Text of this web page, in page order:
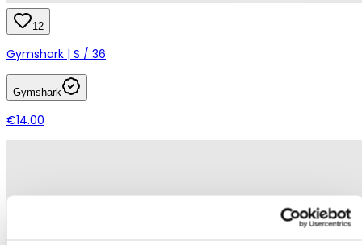
12
Gymshark | S / 36
Gymshark
€14.00